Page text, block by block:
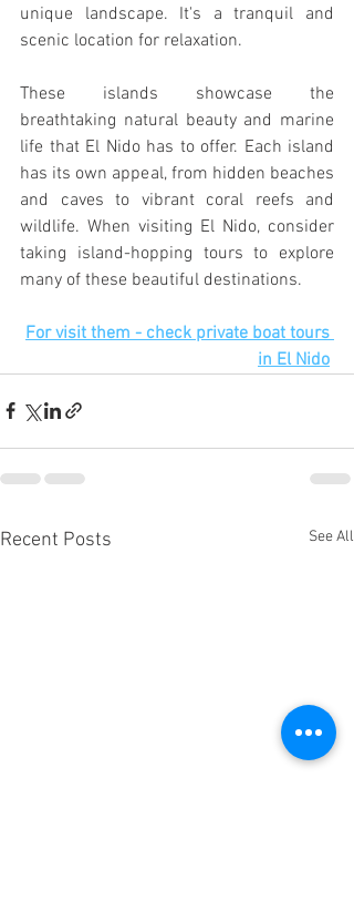
unique landscape. It's a tranquil and
scenic location for relaxation.
These islands showcase the
breathtaking natural beauty and marine
life that El Nido has to offer. Each island
has its own appeal, from hidden beaches
and caves to vibrant coral reefs and
wildlife. When visiting El Nido, consider
taking island-hopping tours to explore
many of these beautiful destinations.
For visit them - check private boat tours
in El Nido
Recent Posts See All